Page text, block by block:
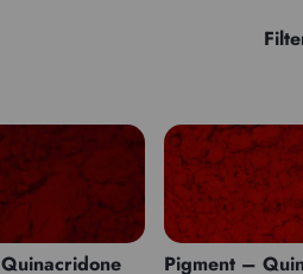
Pigment –